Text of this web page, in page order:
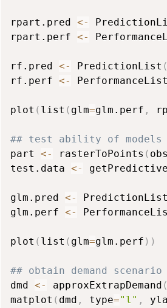
rpart.pred <-
rpart.perf <-
rf.pred <- PredictionList (
rf.perf <- PerformanceList
plot ( list ( glm=glm.perf ,
## test ability of models
part <- rasterToPoints ( obs
test.data <-
glm.pred <- PredictionList
glm.perf <-
plot ( list ( glm=glm.perf ) )
## obtain demand scenario
dmd <- approxExtrapDemand (
matplot ( dmd , type="l" ,